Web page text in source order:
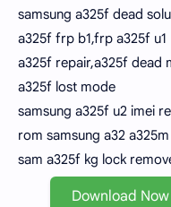
samsung a325f dead
a325f frp b1,frp a325f u1
a325f repair,a325f dead
a325f lost mode
samsung a325f u2 imei
rom samsung a32 a325m
sam a325f kg lock
Download Now